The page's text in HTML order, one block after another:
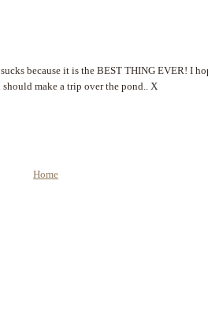
because it is the BEST THING EVER! I
make a trip over the pond.. X
Home